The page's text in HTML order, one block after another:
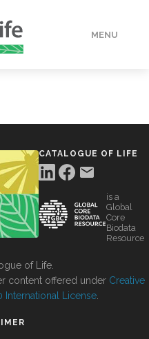
MENU
CATALOGUE OF LIFE
is a
Global
Core
Biodata
Resource
of Life.
content offered under Creative
International License